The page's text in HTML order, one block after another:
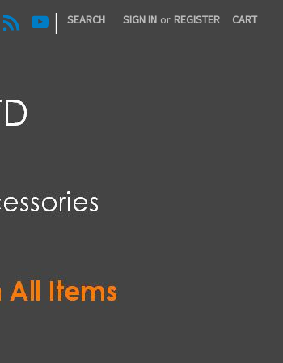
| SEARCH SIGN IN or REGISTER CART